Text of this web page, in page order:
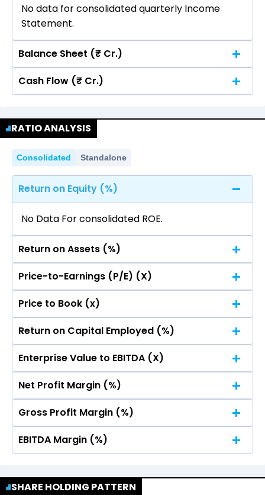
No data for consolidated quarterly Income
Statement.
Balance Sheet (₹ Cr.)
Quarterly Annual
Statement.
Cash Flow (₹ Cr.)
No data for consolidated quarterly Income
Statement.
RATIO ANALYSIS
Consolidated Standalone
Return on Equity (%)
No Data For consolidated ROE.
Return on Assets (%)
No Data For consolidated ROE.
Price-to-Earnings (P/E) (X)
No Data For consolidated ROE.
Price to Book (x)
No Data For consolidated ROE.
Return on Capital Employed (%)
No Data For consolidated ROE.
Enterprise Value to EBITDA (X)
No Data For consolidated ROE.
Net Profit Margin (%)
No Data For consolidated ROE.
Gross Profit Margin (%)
No Data For consolidated ROE.
EBITDA Margin (%)
SHARE HOLDING PATTERN